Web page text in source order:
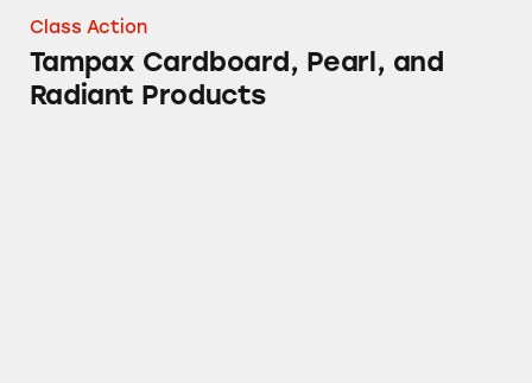
Class Action
Tampax Cardboard, Pearl, and
Radiant Products